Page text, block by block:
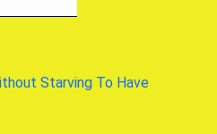
Starving To Have